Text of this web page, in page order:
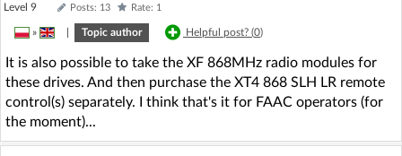
Level 9 Posts: 13 Rate: 1
» Topic author Helpful post? (0)
It is also possible to take the XF 868MHz radio modules for
these drives. And then purchase the XT4 868 SLH LR remote
control(s) separately. I think that's it for FAAC operators (for
the moment)...